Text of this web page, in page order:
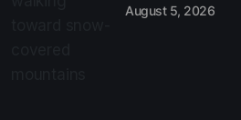
August 5, 2026